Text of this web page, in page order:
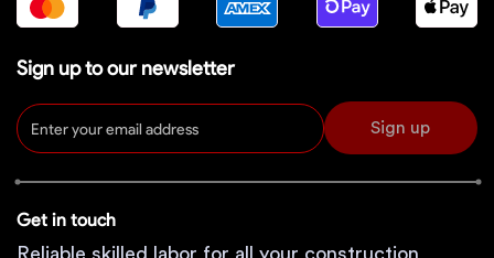
Sign up to our newsletter
Sign up
Get in touch
Reliable skilled labor for all your construction